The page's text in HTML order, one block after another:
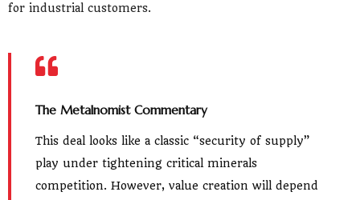
for industrial customers.
The Metalnomist Commentary
This deal looks like a classic “security of supply”
play under tightening critical minerals
competition. However, value creation will depend